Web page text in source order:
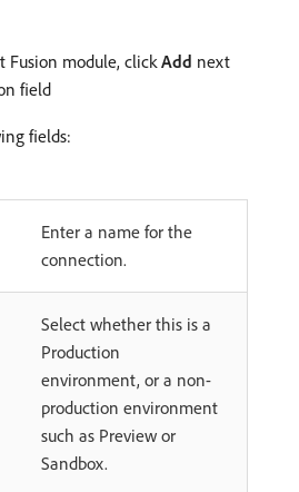
Fusion module, clickAdd next
field
fields:
Enter a name for the
connection.
Select whether this is a
Production
environment, or a non-
production environment
such as Preview or
Sandbox.